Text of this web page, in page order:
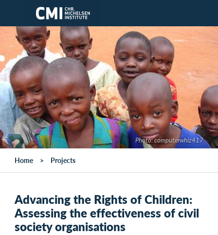
Skip to main content
Photo: computerwhiz417
Home Projects
Advancing the Rights of Children:
Assessing the effectiveness of civil
society organisations